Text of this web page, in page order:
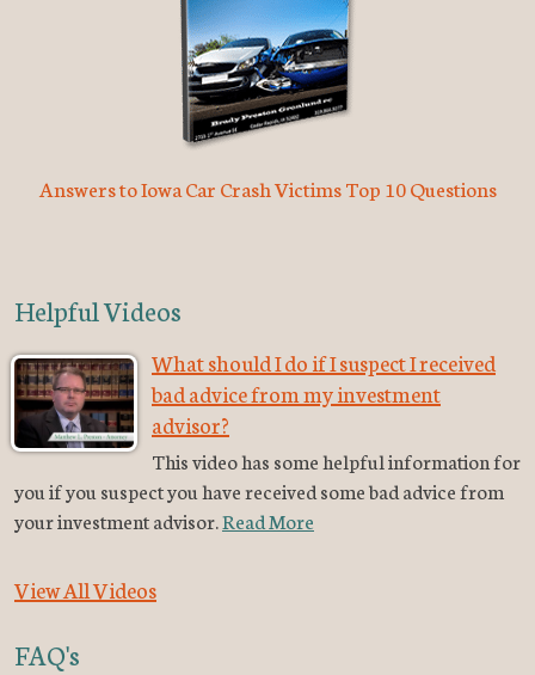
Answers to Iowa Car Crash Victims Top 10 Questions
Helpful Videos
What should I do if I suspect I received
bad advice from my investment
advisor?
This video has some helpful information for
you if you suspect you have received some bad advice from
your investment advisor.Read More
View All Videos
FAQ's